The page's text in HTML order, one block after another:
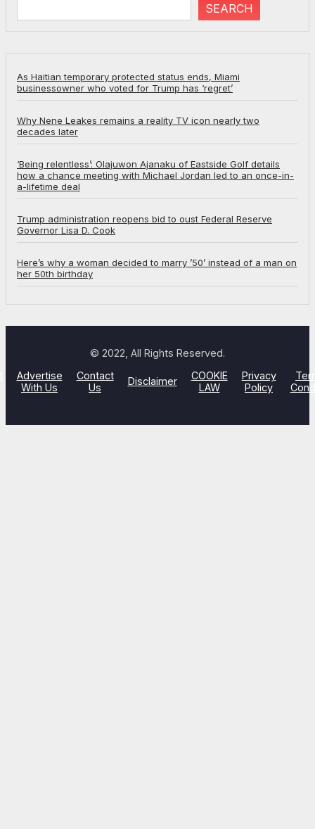
SEARCH
As Haitian temporary protected status ends, Miami
businessowner who voted for Trump has ‘regret’
Why Nene Leakes remains a reality TV icon nearly two
decades later
‘Being relentless’: Olajuwon Ajanaku of Eastside Golf details
how a chance meeting with Michael Jordan led to an once-in-
a-lifetime deal
Trump administration reopens bid to oust Federal Reserve
Governor Lisa D. Cook
Here’s why a woman decided to marry ’50’ instead of a man on
her 50th birthday
© 2022, All Rights Reserved.
Advertise
With Us
Contact
Us
Disclaimer
COOKIE
LAW
Privacy
Policy